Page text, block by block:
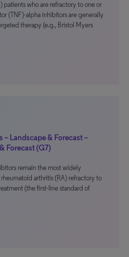
patients who are refractory to one or
(TNF)-alpha inhibitors are generally
therapy (e.g., Bristol Myers
Landscape & Forecast –
Forecast (G7)
remain the most widely
arthritis (RA) refractory to
(the first-line standard of